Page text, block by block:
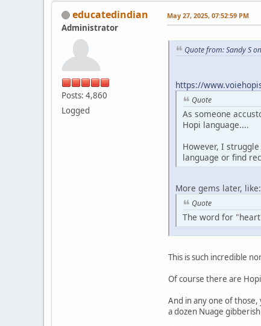
educatedindian
Administrator
Posts: 4,860
Logged
May 27, 2025, 07:52:59 PM
Quote from: Sandy S
https://
Quote
As someone
Hopi language....
However, I
language or find
More gems later, like:
Quote
The word for
This is such incredible
Of course there are
And in any one of
a dozen Nuage